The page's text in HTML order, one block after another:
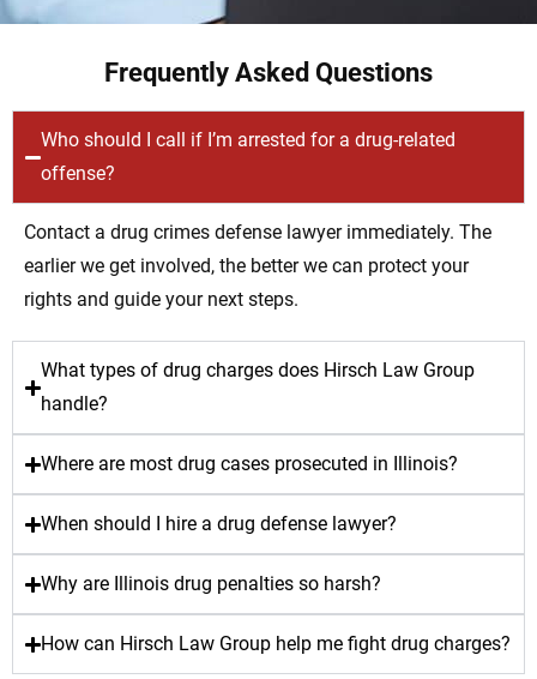
Frequently Asked Questions
Who should I call if I’m arrested for a drug-related
offense?
Contact a drug crimes defense lawyer immediately. The
earlier we get involved, the better we can protect your
rights and guide your next steps.
What types of drug charges does Hirsch Law Group
handle?
Where are most drug cases prosecuted in Illinois?
When should I hire a drug defense lawyer?
Why are Illinois drug penalties so harsh?
How can Hirsch Law Group help me fight drug charges?